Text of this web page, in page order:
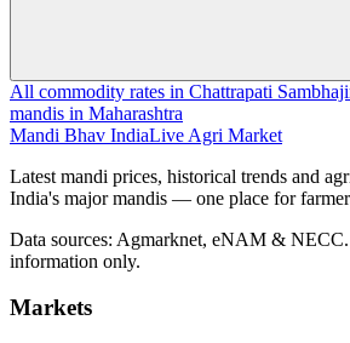
All commodity rates in Chattrapati
mandis in Maharashtra
Mandi Bhav IndiaLive Agri Market
Latest mandi prices, historical trends and
India's major mandis — one place for
Data sources: Agmarknet, eNAM &
information only.
Markets